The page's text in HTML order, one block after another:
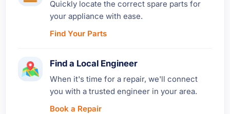
Quickly locate the correct spare parts for
your appliance with ease.
Find Your Parts
Find a Local Engineer
When it's time for a repair, we'll connect
you with a trusted engineer in your area.
Book a Repair